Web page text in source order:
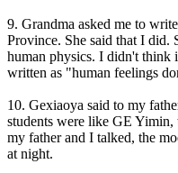
9. Grandma asked me to
Province. She said that I did.
human physics. I didn't think
written as "human feelings
10. Gexiaoya said to my
students were like GE
my father and I talked, the
at night.